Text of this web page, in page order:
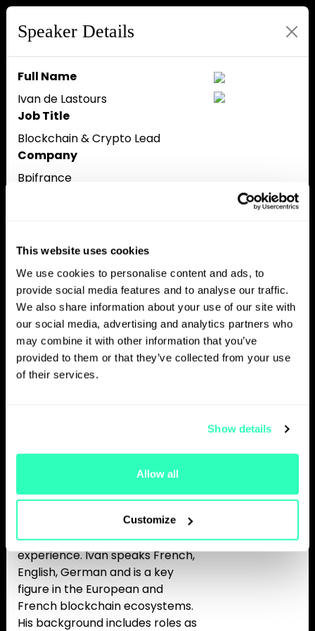
This website uses cookies
We use cookies to personalise content and ads, to
provide social media features and to analyse our traffic.
We also share information about your use of our site with
our social media, advertising and analytics partners who
may combine it with other information that you’ve
provided to them or that they’ve collected from your use
of their services.
Show details
Allow all
Customize
Speaker Details
Full Name
Ivan de Lastours
Job Title
Blockchain & Crypto Lead
Company
Bpifrance
Bpifrance, where he spearheads
blockchain and crypto strategy,
financing 150 startups and
investing in crypto companies
and investment funds. Bpifrance
just launched a 25 m€ token
investment strategy which is a
first move in the sovereign
tokenomics expertise and Is a
cryptocurrencies and Web3
developer and holds a computer
science engineering degree, with
more than 10 years of global
experience. Ivan speaks French,
English, German and is a key
figure in the European and
French blockchain ecosystems.
His background includes roles as